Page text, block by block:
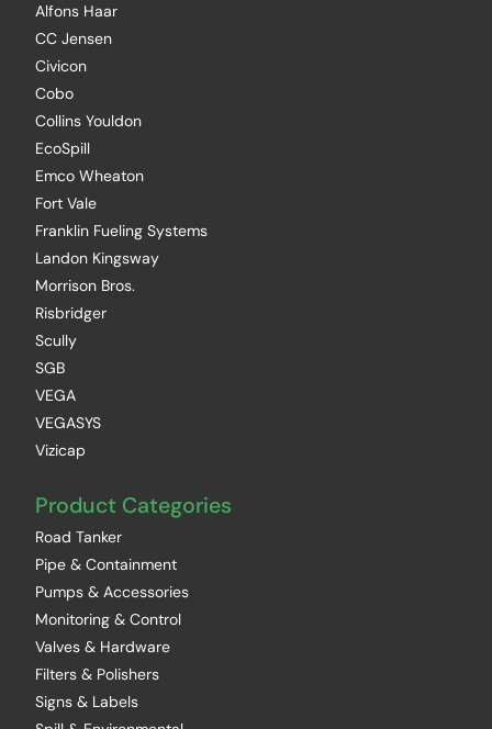
Alfons Haar
CC Jensen
Civicon
Cobo
Collins Youldon
EcoSpill
Emco Wheaton
Fort Vale
Franklin Fueling Systems
Landon Kingsway
Morrison Bros.
Risbridger
Scully
SGB
VEGA
VEGASYS
Vizicap
Product Categories
Road Tanker
Pipe & Containment
Pumps & Accessories
Monitoring & Control
Valves & Hardware
Filters & Polishers
Signs & Labels